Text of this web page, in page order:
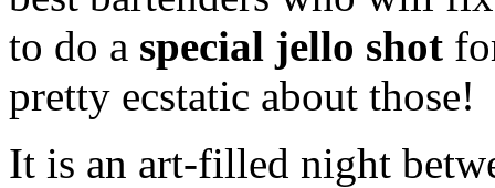
to do a special jello shot
pretty ecstatic about those!
It is an art-filled night